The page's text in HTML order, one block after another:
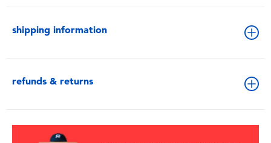
shipping information
refunds & returns